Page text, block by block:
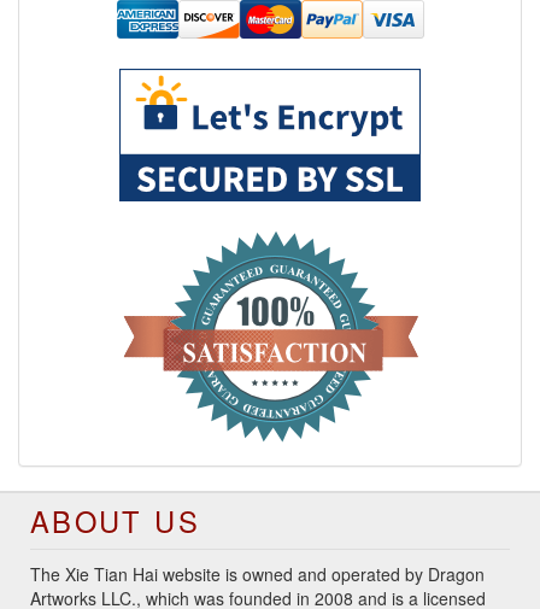
ABOUT US
The Xie Tian Hai website is owned and operated by Dragon
Artworks LLC., which was founded in 2008 and is a licensed